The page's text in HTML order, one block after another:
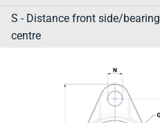
S - Distance front side/bearing
centre